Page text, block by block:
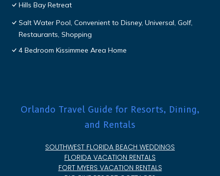
Hills Bay Retreat
Salt Water Pool, Convenient to Disney, Universal, Golf,
Restaurants, Shopping
4 Bedroom Kissimmee Area Home
Orlando Travel Guide for Resorts, Dining,
and Rentals
SOUTHWEST FLORIDA BEACH WEDDINGS
FLORIDA VACATION RENTALS
FORT MYERS VACATION RENTALS